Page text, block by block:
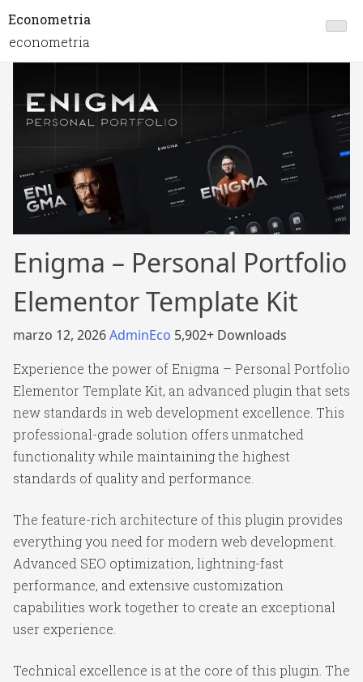
Econometria
econometria
Enigma – Personal Portfolio
Elementor Template Kit
marzo 12, 2026AdminEco 5,902+ Downloads
Experience the power of Enigma – Personal Portfolio
Elementor Template Kit, an advanced plugin that sets
new standards in web development excellence. This
professional-grade solution offers unmatched
functionality while maintaining the highest
standards of quality and performance.
The feature-rich architecture of this plugin provides
everything you need for modern web development.
Advanced SEO optimization, lightning-fast
performance, and extensive customization
capabilities work together to create an exceptional
user experience.
Technical excellence is at the core of this plugin. The